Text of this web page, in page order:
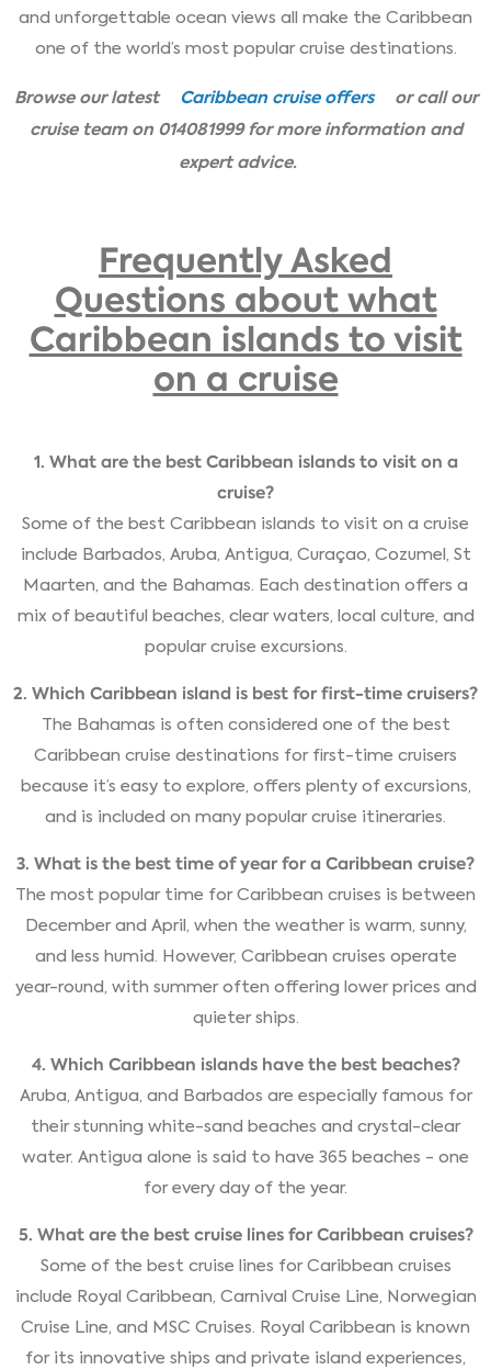
and unforgettable ocean views all make the Caribbean
one of the world’s most popular cruise destinations.
Browse our latest Caribbean cruise offers
or call our
cruise team on 014081999 for more information and
expert advice.
Frequently Asked
Questions about what
Caribbean islands to visit
on a cruise
1. What are the best Caribbean islands to visit on a
cruise?
Some of the best Caribbean islands to visit on a cruise
include Barbados, Aruba, Antigua, Curaçao, Cozumel, St
Maarten, and the Bahamas. Each destination offers a
mix of beautiful beaches, clear waters, local culture, and
popular cruise excursions.
2. Which Caribbean island is best for first-time cruisers?
The Bahamas is often considered one of the best
Caribbean cruise destinations for first-time cruisers
because it’s easy to explore, offers plenty of excursions,
and is included on many popular cruise itineraries.
3. What is the best time of year for a Caribbean cruise?
The most popular time for Caribbean cruises is between
December and April, when the weather is warm, sunny,
and less humid. However, Caribbean cruises operate
year-round, with summer often offering lower prices and
quieter ships.
4. Which Caribbean islands have the best beaches?
Aruba, Antigua, and Barbados are especially famous for
their stunning white-sand beaches and crystal-clear
water. Antigua alone is said to have 365 beaches - one
for every day of the year.
5. What are the best cruise lines for Caribbean cruises?
Some of the best cruise lines for Caribbean cruises
include Royal Caribbean, Carnival Cruise Line, Norwegian
Cruise Line, and MSC Cruises. Royal Caribbean is known
for its innovative ships and private island experiences,